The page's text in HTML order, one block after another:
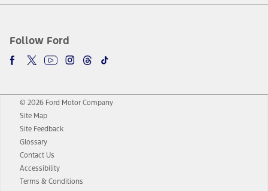
Follow Ford
© 2026 Ford Motor Company
Site Map
Site Feedback
Glossary
Contact Us
Accessibility
Terms & Conditions